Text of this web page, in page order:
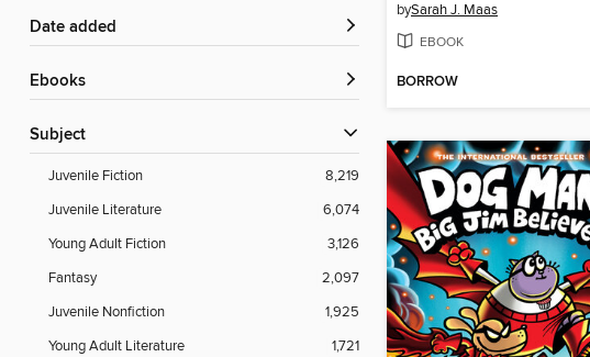
Date added
ebooks
Subject
Juvenile Fiction
8,219
Juvenile Literature
6,074
Young Adult Fiction
3,126
Fantasy
2,097
Juvenile Nonfiction
1,925
Young Adult Literature
1,721
bySarah J. Maas
EBOOK
BORROW